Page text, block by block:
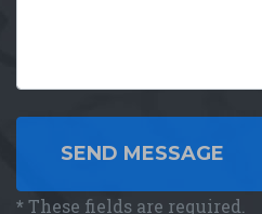
SEND MESSAGE
*These fields are required.